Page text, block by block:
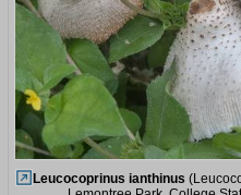
Leucocoprinus ianthinus